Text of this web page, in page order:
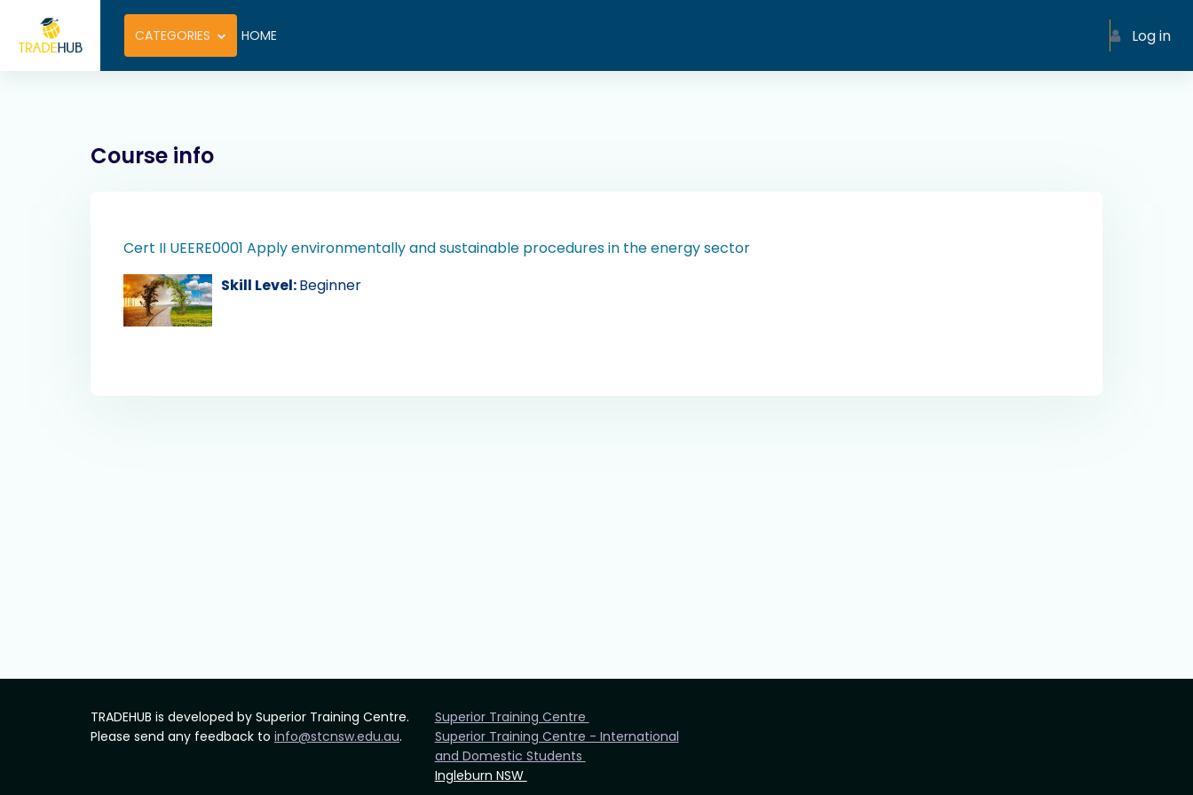
Skip to main content
CATEGORIES HOME Log in
Course info
Cert II UEERE0001 Apply environmentally and sustainable procedures in the energy sector
Skill Level:Beginner
TRADEHUB is developed by Superior Training Centre.
Please send any feedback to info@stcnsw.edu.au.
Superior Training Centre
Superior Training Centre - International
and Domestic Students
Ingleburn NSW